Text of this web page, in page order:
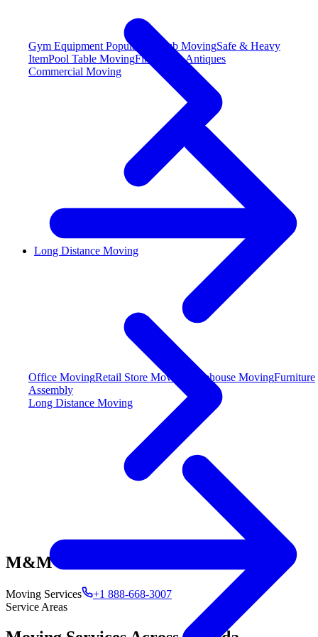
Gym Equipment Popular Hot Tub MovingSafe & Heavy
ItemPool Table MovingFine Art & Antiques
Commercial Moving
Office MovingRetail Store Moving Warehouse MovingFurniture
Assembly
Long Distance Moving
Long Distance Moving
M&M
Moving Services
+1 888-668-3007
Service Areas